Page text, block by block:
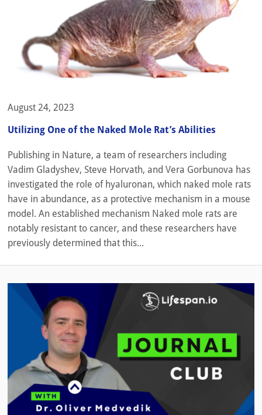
August 24, 2023
Utilizing One of the Naked Mole Rat’s Abilities
Publishing in Nature, a team of researchers including
Vadim Gladyshev, Steve Horvath, and Vera Gorbunova has
investigated the role of hyaluronan, which naked mole rats
have in abundance, as a protective mechanism in a mouse
model. An established mechanism Naked mole rats are
notably resistant to cancer, and these researchers have
previously determined that this...